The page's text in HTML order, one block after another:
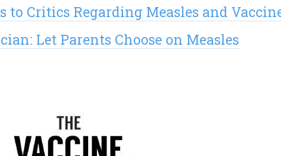
to Critics Regarding Measles and
Let Parents Choose on Measles